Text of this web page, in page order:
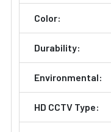
Color:
Durability:
Environmental:
HD CCTV Type: